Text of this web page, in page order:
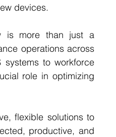
devices.
is more than just a
operations across
systems to workforce
role in optimizing
flexible solutions to
productive, and